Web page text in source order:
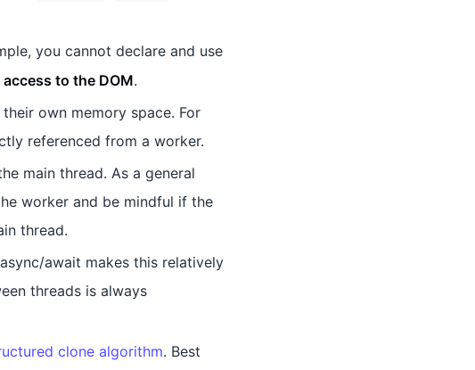
you cannot declare and use
access to the DOM.
own memory space. For
referenced from a worker.
main thread. As a general
worker and be mindful if the
thread.
await makes this relatively
threads is always
clone algorithm. Best